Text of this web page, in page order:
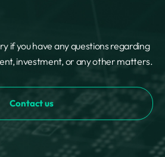
if you have any questions regarding
investment, or any other matters.
Contact us